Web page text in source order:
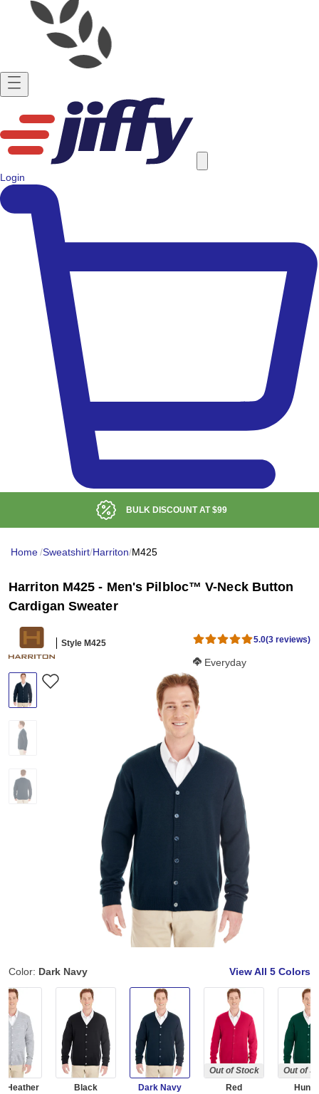
Login
BULK DISCOUNT AT$99
Home/Sweatshirt/Harriton/M425
Harriton M425 - Men's Pilbloc™ V-Neck Button
Cardigan Sweater
Style M425 5.0(3 reviews)
Softness Score:
Everyday
Color: Dark Navy View All 5 Colors
Heather
Black
Dark Navy
Out of Stock
Red
Out of